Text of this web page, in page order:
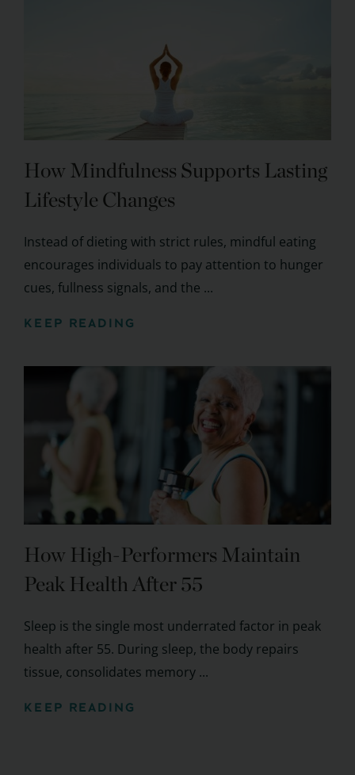
How Mindfulness Supports Lasting
Lifestyle Changes
Instead of dieting with strict rules, mindful eating
encourages individuals to pay attention to hunger
cues, fullness signals, and the ...
KEEP READING
How High-Performers Maintain
Peak Health After 55
Sleep is the single most underrated factor in peak
health after 55. During sleep, the body repairs
tissue, consolidates memory ...
KEEP READING